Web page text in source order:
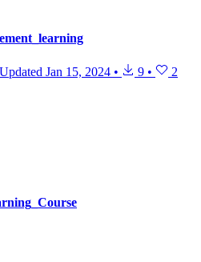
Updated Jan 15, 2024 • 9 • 2